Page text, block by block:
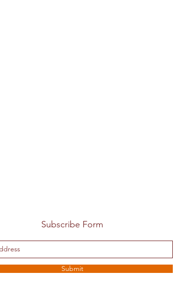
Subscribe Form
Submit